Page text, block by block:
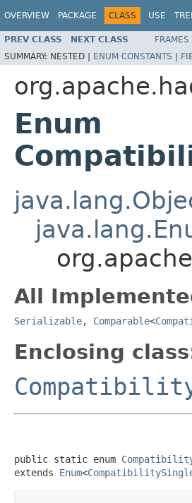
OVERVIEW PACKAGE CLASS USE
PREV CLASS NEXT CLASS FRAMES
SUMMARY: NESTED | ENUM CONSTANTS |
Enum
All
Serializable, Comparable<
Enclosing
public static enum
extends Enum<